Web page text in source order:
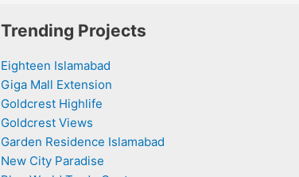
Trending Projects
Eighteen Islamabad
Giga Mall Extension
Goldcrest Highlife
Goldcrest Views
Garden Residence Islamabad
New City Paradise